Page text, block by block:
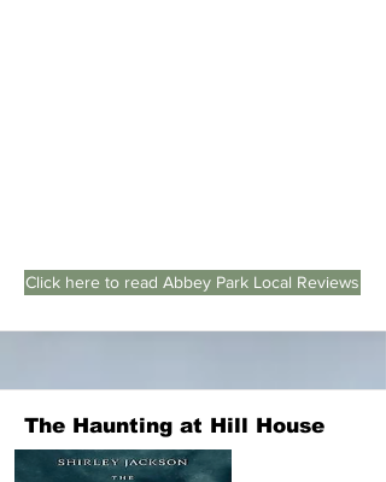
Click here to read Abbey Park Local Reviews
The Haunting at Hill House